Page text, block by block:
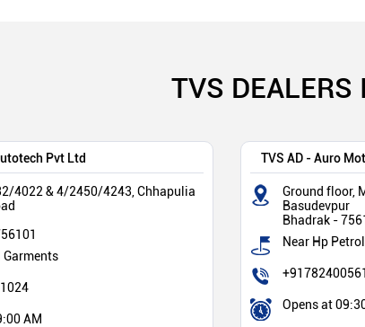
TVS
Pvt Ltd
4022 & 4/2450/4243, Chhapulia
Garments
AM
TVS AD - Auro
Ground floor,
Basudevpur
Bhadrak -
Near Hp
Opens at